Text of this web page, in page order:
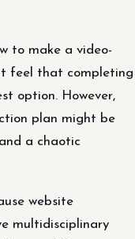
to make a video-
feel that completing
option. However,
plan might be
a chaotic
website
multidisciplinary